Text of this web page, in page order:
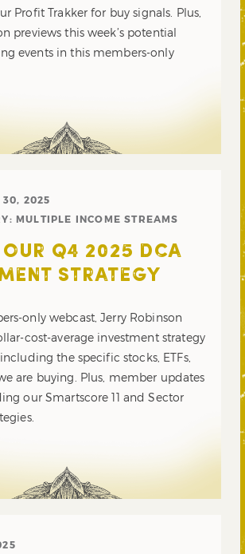
Profit Trakker for buy signals. Plus,
previews this week’s potential
events in this members-only
30, 2025
MULTIPLE INCOME STREAMS
Q4 2025 DCA
STRATEGY
only webcast, Jerry Robinson
cost-average investment strategy
the specific stocks, ETFs,
are buying. Plus, member updates
our Smartscore 11 and Sector